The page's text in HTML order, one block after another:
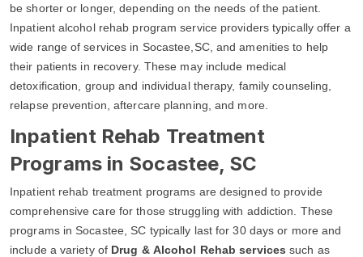
be shorter or longer, depending on the needs of the patient.
Inpatient alcohol rehab program service providers typically offer a
wide range of services in Socastee,SC, and amenities to help
their patients in recovery. These may include medical
detoxification, group and individual therapy, family counseling,
relapse prevention, aftercare planning, and more.
Inpatient Rehab Treatment
Programs in Socastee, SC
Inpatient rehab treatment programs are designed to provide
comprehensive care for those struggling with addiction. These
programs in Socastee, SC typically last for 30 days or more and
include a variety of Drug & Alcohol Rehab servicessuch as